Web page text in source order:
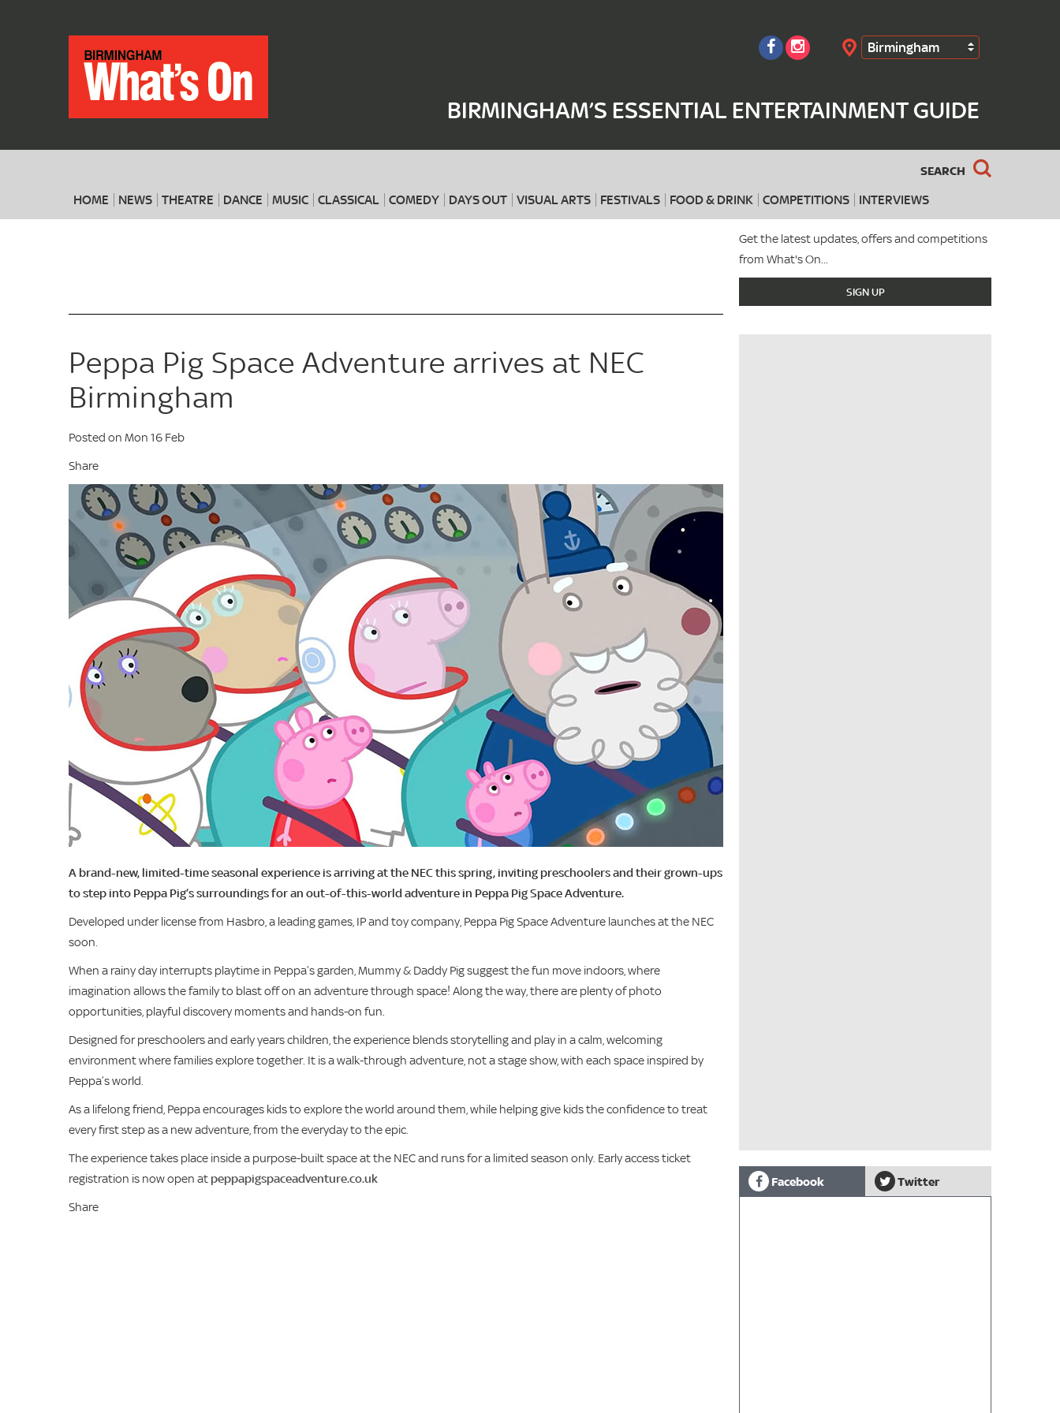
Birmingham
BIRMINGHAM’S ESSENTIAL ENTERTAINMENT GUIDE
SEARCH
HOME NEWS THEATRE DANCE MUSIC CLASSICAL COMEDY DAYS OUT VISUAL ARTS FESTIVALS FOOD & DRINK COMPETITIONS INTERVIEWS
When Search
Get the latest updates, offers and competitions
from What's On...
SIGN UP
Peppa Pig Space Adventure arrives at NEC
Birmingham
Posted on Mon 16 Feb
Share
A brand-new, limited-time seasonal experience is arriving at the NEC this spring, inviting preschoolers and their grown-ups
to step into Peppa Pig’s surroundings for an out-of-this-world adventure in Peppa Pig Space Adventure.
Developed under license from Hasbro, a leading games, IP and toy company, Peppa Pig Space Adventure launches at the NEC
soon.
When a rainy day interrupts playtime in Peppa’s garden, Mummy & Daddy Pig suggest the fun move indoors, where
imagination allows the family to blast off on an adventure through space! Along the way, there are plenty of photo
opportunities, playful discovery moments and hands-on fun.
Designed for preschoolers and early years children, the experience blends storytelling and play in a calm, welcoming
environment where families explore together. It is a walk-through adventure, not a stage show, with each space inspired by
Peppa’s world.
As a lifelong friend, Peppa encourages kids to explore the world around them, while helping give kids the confidence to treat
every first step as a new adventure, from the everyday to the epic.
The experience takes place inside a purpose-built space at the NEC and runs for a limited season only. Early access ticket
registration is now open at peppapigspaceadventure.co.uk
Share
Facebook Twitter